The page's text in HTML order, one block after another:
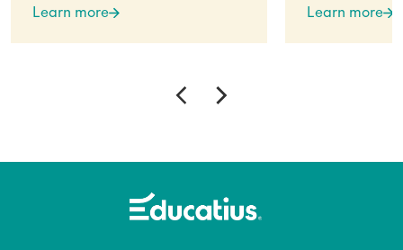
Learn more Learn more